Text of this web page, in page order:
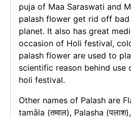
puja of Maa Saraswati and
palash flower get rid off
planet. It also has great
occasion of Holi festival,
palash flower are used to
scientific reason behind use
holi festival.
Other names of Palash are
tamāla (तमाल), Palasha